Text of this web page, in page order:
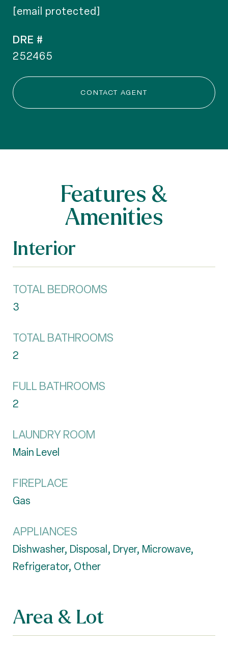
[email protected]
DRE #
252465
CONTACT AGENT
Features &
Amenities
Interior
TOTAL BEDROOMS
3
TOTAL BATHROOMS
2
FULL BATHROOMS
2
LAUNDRY ROOM
Main Level
FIREPLACE
Gas
APPLIANCES
Dishwasher, Disposal, Dryer, Microwave,
Refrigerator, Other
Area & Lot